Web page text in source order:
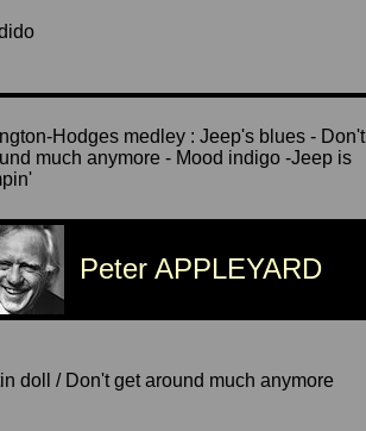
Hodges medley : Jeep's blues -
much anymore - Mood indigo -Jeep is
Peter APPLEYARD
doll / Don't get around much anymore